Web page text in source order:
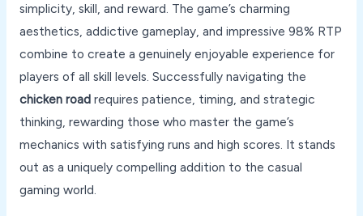
simplicity, skill, and reward. The game’s charming
aesthetics, addictive gameplay, and impressive 98% RTP
combine to create a genuinely enjoyable experience for
players of all skill levels. Successfully navigating the
chicken roadrequires patience, timing, and strategic
thinking, rewarding those who master the game’s
mechanics with satisfying runs and high scores. It stands
out as a uniquely compelling addition to the casual
gaming world.